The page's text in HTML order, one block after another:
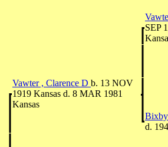
SEP
Vawter , Clarence D b. 13 NOV
1919 Kansas d. 8 MAR 1981
Kansas
d.